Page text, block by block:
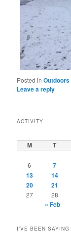
Posted in Outdoors
Leave a reply
ACTIVITY
M T
6 7
13
14
20
21
27
28
« Feb
I’VE BEEN SAYING